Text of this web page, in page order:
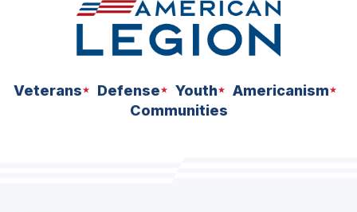
Veterans Defense Youth
Americanism
Communities